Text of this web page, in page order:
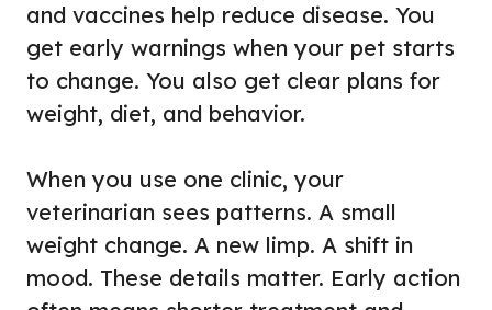
and vaccines help reduce disease. You
get early warnings when your pet starts
to change. You also get clear plans for
weight, diet, and behavior.
When you use one clinic, your
veterinarian sees patterns. A small
weight change. A new limp. A shift in
mood. These details matter. Early action